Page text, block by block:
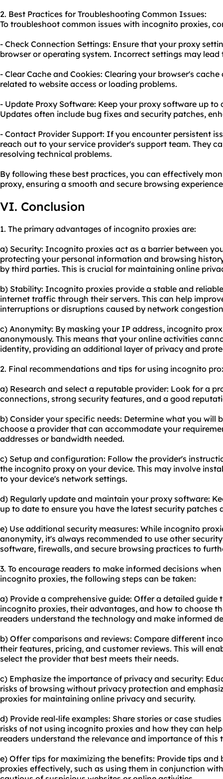
2. Best Practices for Troubleshooting Common Issues:
To troubleshoot common issues with incognito proxies,
- Check Connection Settings: Ensure that your proxy
browser or operating system. Incorrect settings may
- Clear Cache and Cookies: Clearing your browser's
related to website access or loading problems.
- Update Proxy Software: Keep your proxy software up to
Updates often include bug fixes and security patches,
- Contact Provider Support: If you encounter persistent
reach out to your service provider's support team. They
resolving technical problems.
By following these best practices, you can effectively
proxy, ensuring a smooth and secure browsing
VI. Conclusion
1. The primary advantages of incognito proxies are:
a) Security: Incognito proxies act as a barrier between
protecting your personal information and browsing
by third parties. This is crucial for maintaining online
b) Stability: Incognito proxies provide a stable and
internet traffic through their servers. This can help
interruptions or disruptions caused by network
c) Anonymity: By masking your IP address, incognito
anonymously. This means that your online activities
identity, providing an additional layer of privacy and
2. Final recommendations and tips for using incognito
a) Research and select a reputable provider: Look for a
connections, strong security features, and a good
b) Consider your specific needs: Determine what you will
choose a provider that can accommodate your
addresses or bandwidth needed.
c) Setup and configuration: Follow the provider's
the incognito proxy on your device. This may involve
to your device's network settings.
d) Regularly update and maintain your proxy software:
up to date to ensure you have the latest security patches
e) Use additional security measures: While incognito
anonymity, it's always recommended to use other
software, firewalls, and secure browsing practices to
3. To encourage readers to make informed decisions
incognito proxies, the following steps can be taken:
a) Provide a comprehensive guide: Offer a detailed
incognito proxies, their advantages, and how to choose
readers understand the technology and make informed
b) Offer comparisons and reviews: Compare different
their features, pricing, and customer reviews. This will
select the provider that best meets their needs.
c) Emphasize the importance of privacy and security:
risks of browsing without privacy protection and
proxies for maintaining online privacy and security.
d) Provide real-life examples: Share stories or case
risks of not using incognito proxies and how they can
readers understand the relevance and importance of this
e) Offer tips for maximizing the benefits: Provide tips
proxies effectively, such as using them in conjunction